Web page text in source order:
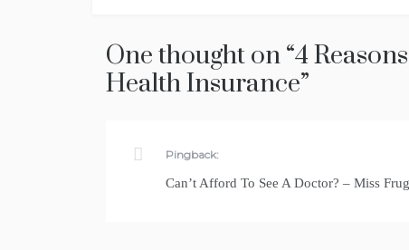
One thought on “4
Health Insurance”
Pingback:
Can’t Afford To See A Doctor? – Miss